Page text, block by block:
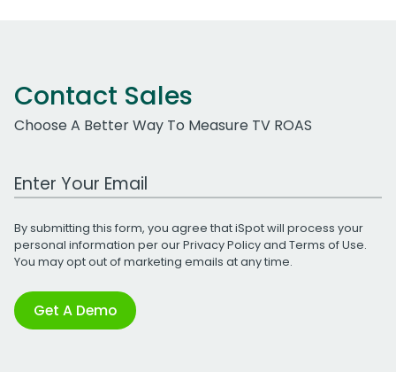
Contact Sales
Choose A Better Way To Measure TV ROAS
Work Email Address
By submitting this form, you agree that iSpot will process your
personal information per ourPrivacy Policyand Terms of Use.
You may opt out of marketing emails at any time.
Get A Demo